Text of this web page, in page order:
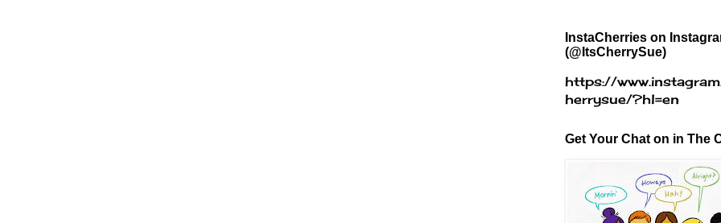
InstaCherries on
(@ItsCherrySue)
https://
herrysue/?hl=en
Get Your Chat on in The